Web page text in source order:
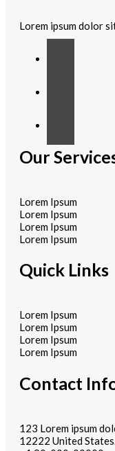
Lorem ipsum dolor
Our
Lorem Ipsum
Lorem Ipsum
Lorem Ipsum
Lorem Ipsum
Quick Links
Lorem Ipsum
Lorem Ipsum
Lorem Ipsum
Lorem Ipsum
Contact
123 Lorem ipsum
12222 United States.